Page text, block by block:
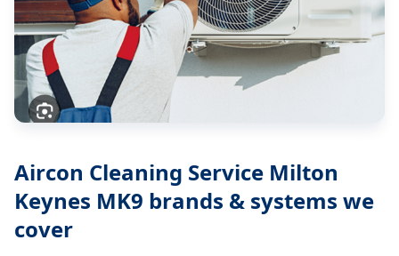
Aircon Cleaning Service Milton
Keynes MK9 brands & systems we
cover